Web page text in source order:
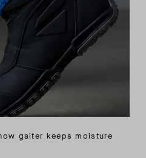
gaiter keeps moisture